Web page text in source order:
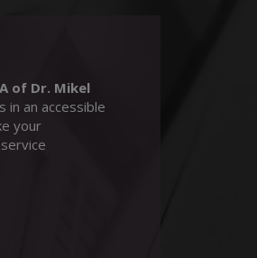
of Dr. Mikel
in an accessible
your